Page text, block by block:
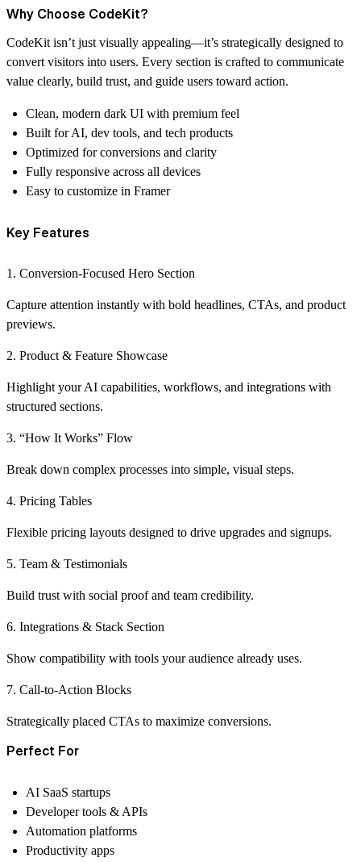
Why Choose CodeKit?
CodeKit isn’t just visually appealing—it’s strategically designed to
convert visitors into users. Every section is crafted to communicate
value clearly, build trust, and guide users toward action.
Clean, modern dark UI with premium feel
Built for AI, dev tools, and tech products
Optimized for conversions and clarity
Fully responsive across all devices
Easy to customize in Framer
Key Features
1. Conversion-Focused Hero Section
Capture attention instantly with bold headlines, CTAs, and product
previews.
2. Product & Feature Showcase
Highlight your AI capabilities, workflows, and integrations with
structured sections.
3. “How It Works” Flow
Break down complex processes into simple, visual steps.
4. Pricing Tables
Flexible pricing layouts designed to drive upgrades and signups.
5. Team & Testimonials
Build trust with social proof and team credibility.
6. Integrations & Stack Section
Show compatibility with tools your audience already uses.
7. Call-to-Action Blocks
Strategically placed CTAs to maximize conversions.
Perfect For
AI SaaS startups
Developer tools & APIs
Automation platforms
Productivity apps